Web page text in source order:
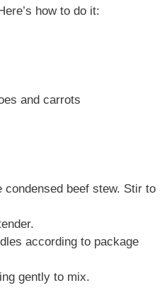
how to do it:
and carrots
condensed beef stew. Stir to
according to package
gently to mix.